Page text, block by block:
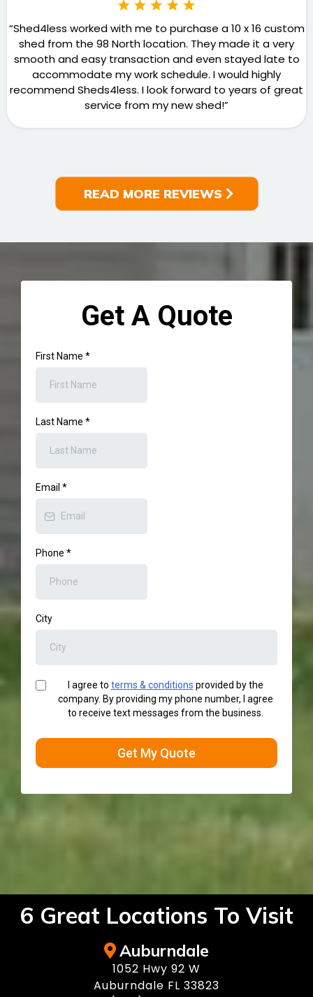
“Shed4less worked with me to purchase a 10 x 16 custom
shed from the 98 North location. They made it a very
smooth and easy transaction and even stayed late to
accommodate my work schedule. I would highly
recommend Sheds4less. I look forward to years of great
service from my new shed!”
READ MORE REVIEWS
Get A Quote
First Name *
Last Name *
Email *
Phone *
City
I agree to terms & conditions provided by the
company. By providing my phone number, I agree
to receive text messages from the business.
Get My Quote
6 Great Locations To Visit
Auburndale
1052 Hwy 92 W
Auburndale FL 33823